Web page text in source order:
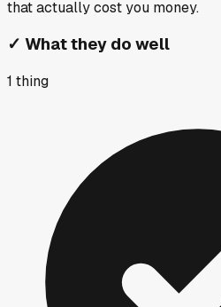
that actually cost you money.
✓ What they do well
1 thing